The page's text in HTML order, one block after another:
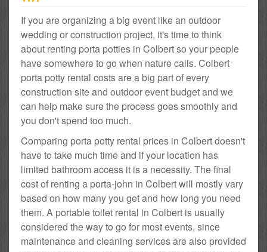
If you are organizing a big event like an outdoor
wedding or construction project, it's time to think
about renting porta potties in Colbert so your people
have somewhere to go when nature calls. Colbert
porta potty rental costs are a big part of every
construction site and outdoor event budget and we
can help make sure the process goes smoothly and
you don't spend too much.
Comparing porta potty rental prices in Colbert doesn't
have to take much time and if your location has
limited bathroom access it is a necessity. The final
cost of renting a porta-john in Colbert will mostly vary
based on how many you get and how long you need
them. A portable toilet rental in Colbert is usually
considered the way to go for most events, since
maintenance and cleaning services are also provided